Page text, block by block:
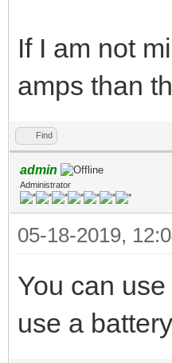
If I am not
amps than
Find
admin
Administrator
05-18-2019,
You can
use a